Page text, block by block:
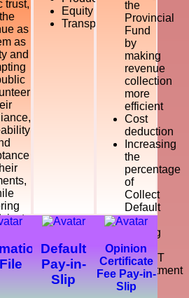
trust,
as
as
and
just
Equity
Transparency
the
Provincial
Fund
by
making
revenue
collection
more
efficient
Cost
deduction
Increasing
the
percentage
of
Collect
Default
Tax
Making
a
SMART
Department
Default
Pay-in-
Slip
Opinion
Certificate
Fee Pay-in-
Slip